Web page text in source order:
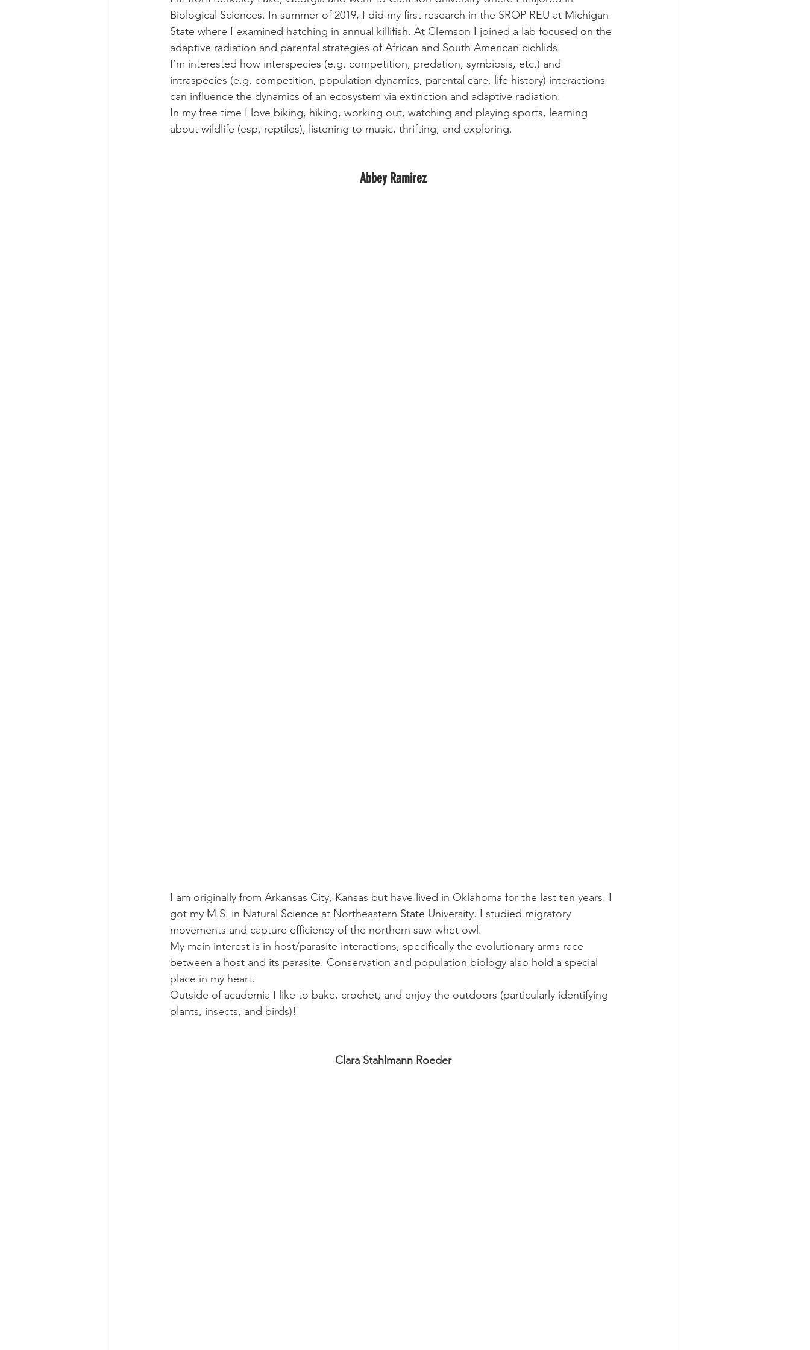
Biological Sciences. In summer of 2019, I did my first research in the SROP REU at Michigan
State where I examined hatching in annual killifish. At Clemson I joined a lab focused on the
adaptive radiation and parental strategies of African and South American cichlids.
I’m interested how interspecies (e.g. competition, predation, symbiosis, etc.) and
intraspecies (e.g. competition, population dynamics, parental care, life history) interactions
can influence the dynamics of an ecosystem via extinction and adaptive radiation.
In my free time I love biking, hiking, working out, watching and playing sports, learning
about wildlife (esp. reptiles), listening to music, thrifting, and exploring.
Abbey Ramirez
I am originally from Arkansas City, Kansas but have lived in Oklahoma for the last ten years. I
got my M.S. in Natural Science at Northeastern State University. I studied migratory
movements and capture efficiency of the northern saw-whet owl.
My main interest is in host/parasite interactions, specifically the evolutionary arms race
between a host and its parasite. Conservation and population biology also hold a special
place in my heart.
Outside of academia I like to bake, crochet, and enjoy the outdoors (particularly identifying
plants, insects, and birds)!
Clara Stahlmann Roeder